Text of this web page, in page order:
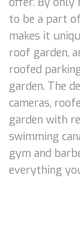
to be a part
makes it
roof garden,
roofed
garden. The
cameras,
garden with
swimming
gym and
everything